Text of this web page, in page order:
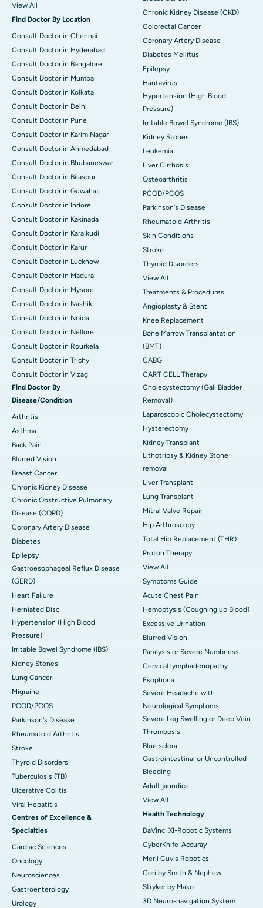
View All
Find Doctor By Location
Consult Doctor in Chennai
Consult Doctor in Hyderabad
Consult Doctor in Bangalore
Consult Doctor in Mumbai
Consult Doctor in Kolkata
Consult Doctor in Delhi
Consult Doctor in Pune
Consult Doctor in Karim Nagar
Consult Doctor in Ahmedabad
Consult Doctor in Bhubaneswar
Consult Doctor in Bilaspur
Consult Doctor in Guwahati
Consult Doctor in Indore
Consult Doctor in Kakinada
Consult Doctor in Karaikudi
Consult Doctor in Karur
Consult Doctor in Lucknow
Consult Doctor in Madurai
Consult Doctor in Mysore
Consult Doctor in Nashik
Consult Doctor in Noida
Consult Doctor in Nellore
Consult Doctor in Rourkela
Consult Doctor in Trichy
Consult Doctor in Vizag
Find Doctor By
Disease/Condition
Arthritis
Asthma
Back Pain
Blurred Vision
Breast Cancer
Chronic Kidney Disease
Chronic Obstructive Pulmonary
Disease (COPD)
Coronary Artery Disease
Diabetes
Epilepsy
Gastroesophageal Reflux Disease
(GERD)
Heart Failure
Herniated Disc
Hypertension (High Blood
Pressure)
Irritable Bowel Syndrome (IBS)
Kidney Stones
Lung Cancer
Migraine
PCOD/PCOS
Parkinson's Disease
Rheumatoid Arthritis
Stroke
Thyroid Disorders
Tuberculosis (TB)
Ulcerative Colitis
Viral Hepatitis
Centres of Excellence &
Specialties
Cardiac Sciences
Oncology
Neurosciences
Gastroenterology
Urology
Chronic Kidney Disease (CKD)
Colorectal Cancer
Coronary Artery Disease
Diabetes Mellitus
Epilepsy
Hantavirus
Hypertension (High Blood
Pressure)
Irritable Bowel Syndrome (IBS)
Kidney Stones
Leukemia
Liver Cirrhosis
Osteoarthritis
PCOD/PCOS
Parkinson's Disease
Rheumatoid Arthritis
Skin Conditions
Stroke
Thyroid Disorders
View All
Treatments & Procedures
Angioplasty & Stent
Knee Replacement
Bone Marrow Transplantation
(BMT)
CABG
CART CELL Therapy
Cholecystectomy (Gall Bladder
Removal)
Laparoscopic Cholecystectomy
Hysterectomy
Kidney Transplant
Lithotripsy & Kidney Stone
removal
Liver Transplant
Lung Transplant
Mitral Valve Repair
Hip Arthroscopy
Total Hip Replacement (THR)
Proton Therapy
View All
Symptoms Guide
Acute Chest Pain
Hemoptysis (Coughing up Blood)
Excessive Urination
Blurred Vision
Paralysis or Severe Numbness
Cervical lymphadenopathy
Esophoria
Severe Headache with
Neurological Symptoms
Severe Leg Swelling or Deep Vein
Thrombosis
Blue sclera
Gastrointestinal or Uncontrolled
Bleeding
Adult jaundice
View All
Health Technology
DaVinci XI-Robotic Systems
CyberKnife-Accuray
Meril Cuvis Robotics
Cori by Smith & Nephew
Stryker by Mako
3D Neuro-navigation System